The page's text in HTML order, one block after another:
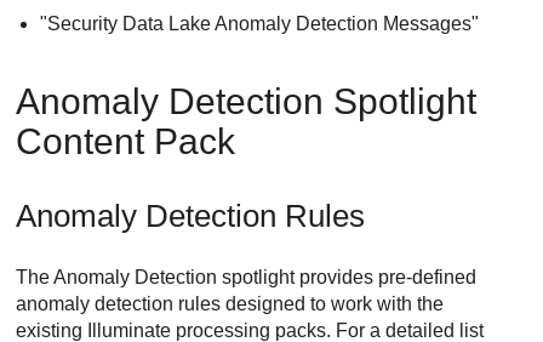
"Security Data LakeAnomaly Detection Messages"
Anomaly Detection Spotlight
Content Pack
Anomaly Detection Rules
The Anomaly Detection spotlight provides pre-defined
anomaly detection rules designed to work with the
existing Illuminate processing packs. For a detailed list